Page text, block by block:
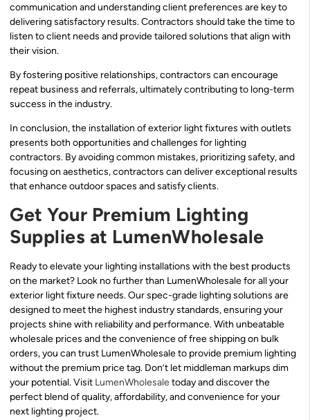
communication and understanding client preferences are key to
delivering satisfactory results. Contractors should take the time to
listen to client needs and provide tailored solutions that align with
their vision.
By fostering positive relationships, contractors can encourage
repeat business and referrals, ultimately contributing to long-term
success in the industry.
In conclusion, the installation of exterior light fixtures with outlets
presents both opportunities and challenges for lighting
contractors. By avoiding common mistakes, prioritizing safety, and
focusing on aesthetics, contractors can deliver exceptional results
that enhance outdoor spaces and satisfy clients.
Get Your Premium Lighting
Supplies at LumenWholesale
Ready to elevate your lighting installations with the best products
on the market? Look no further than LumenWholesale for all your
exterior light fixture needs. Our spec-grade lighting solutions are
designed to meet the highest industry standards, ensuring your
projects shine with reliability and performance. With unbeatable
wholesale prices and the convenience of free shipping on bulk
orders, you can trust LumenWholesale to provide premium lighting
without the premium price tag. Don’t let middleman markups dim
your potential. Visit LumenWholesaletoday and discover the
perfect blend of quality, affordability, and convenience for your
next lighting project.